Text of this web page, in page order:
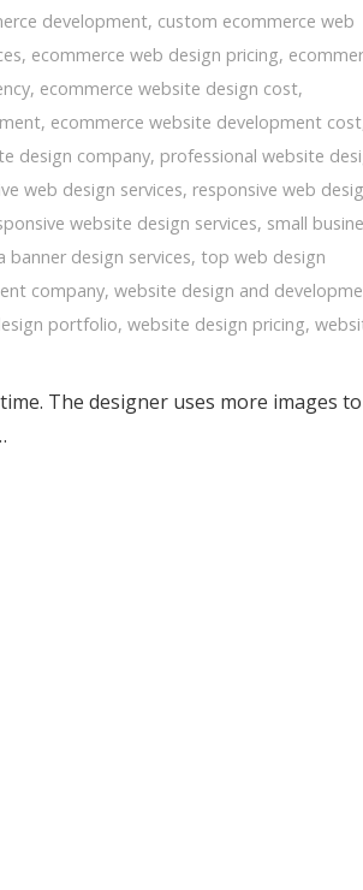
development, custom ecommerce web
, ecommerce web design pricing,
, ecommerce website design cost,
, ecommerce website development cost
design company, professional website
web design services, responsive web
website design services, small
banner design services, top web design
company, website design and
portfolio, website design pricing,
The designer uses more images to